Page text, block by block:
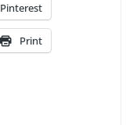
Pinterest
Print